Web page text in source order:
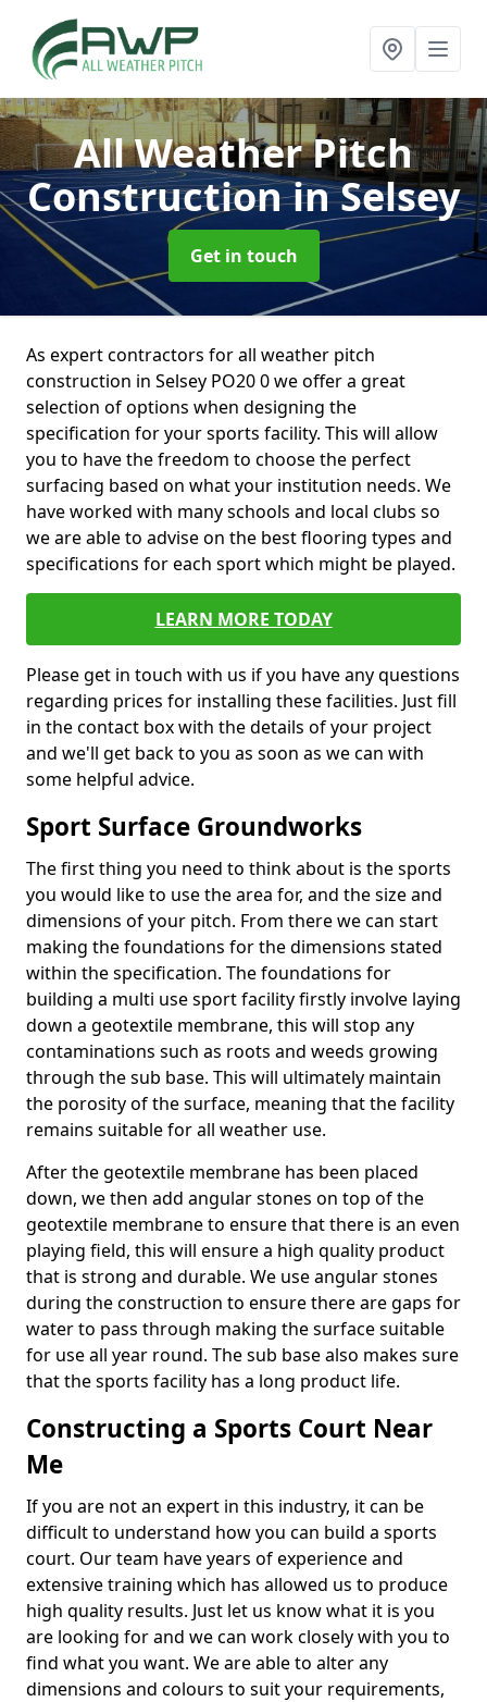
All Weather Pitch
Constructionin Selsey
Get in touch
As expert contractors for all weather pitch
construction in Selsey PO20 0 we offer a great
selection of options when designing the
specification for your sports facility. This will allow
you to have the freedom to choose the perfect
surfacing based on what your institution needs. We
have worked with many schools and local clubs so
we are able to advise on the best flooring types and
specifications for each sport which might be played.
LEARN MORE TODAY
Please get in touch with us if you have any questions
regarding prices for installing these facilities. Just fill
in the contact box with the details of your project
and we'll get back to you as soon as we can with
some helpful advice.
Sport Surface Groundworks
The first thing you need to think about is the sports
you would like to use the area for, and the size and
dimensions of your pitch. From there we can start
making the foundations for the dimensions stated
within the specification. The foundations for
building a multi use sport facility firstly involve laying
down a geotextile membrane, this will stop any
contaminations such as roots and weeds growing
through the sub base. This will ultimately maintain
the porosity of the surface, meaning that the facility
remains suitable for all weather use.
After the geotextile membrane has been placed
down, we then add angular stones on top of the
geotextile membrane to ensure that there is an even
playing field, this will ensure a high quality product
that is strong and durable. We use angular stones
during the construction to ensure there are gaps for
water to pass through making the surface suitable
for use all year round. The sub base also makes sure
that the sports facility has a long product life.
Constructing a Sports Court Near
Me
If you are not an expert in this industry, it can be
difficult to understand how you can build a sports
court. Our team have years of experience and
extensive training which has allowed us to produce
high quality results. Just let us know what it is you
are looking for and we can work closely with you to
find what you want. We are able to alter any
dimensions and colours to suit your requirements,